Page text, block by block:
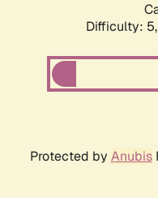
Difficulty: 5,
Protected by Anubis